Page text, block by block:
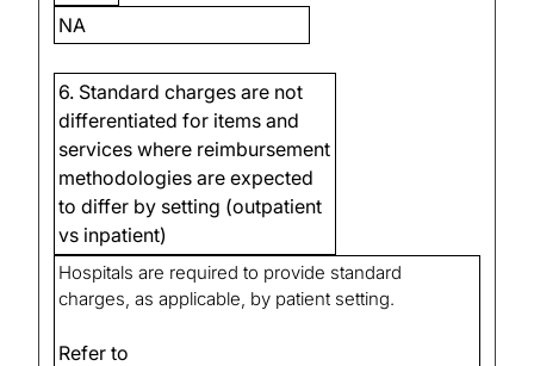
NA
6. Standard charges are not
differentiated for items and
services where reimbursement
methodologies are expected
to differ by setting (outpatient
vs inpatient)
Hospitals are required to provide standard
charges, as applicable, by patient setting.
Refer to